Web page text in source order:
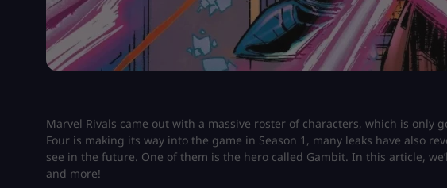
Marvel Rivals came out with a massive roster of characters, which is only
Four is making its way into the game in Season 1, many leaks have also
see in the future. One of them is the hero called Gambit. In this article,
and more!